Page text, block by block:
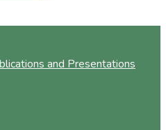
and Presentations